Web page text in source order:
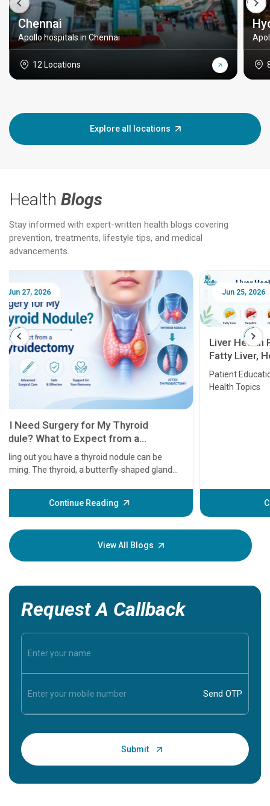
Chennai
Apollo hospitals in Chennai
12 Locations
Explore all locations
Health Blogs
Stay informed with expert-written health blogs covering
prevention, treatments, lifestyle tips, and medical
advancements.
Jun 25, 2026
Liver Health Patient Education Guide:
Fatty Liver, Hepatitis, Cirrhosis, Liver
Transplant and Liver Cancer
Patient Education Series: Five Essential Liver
Health Topics
Continue Reading
Feb
before
some
your
View All Blogs
Request A Callback